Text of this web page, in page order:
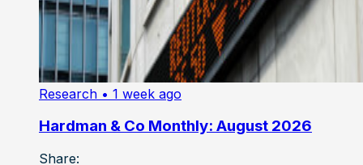
Research • 1 week ago
Hardman & Co Monthly: August 2026
Share: